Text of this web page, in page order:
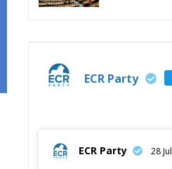
ECR Party
ECR Party 28 Jul